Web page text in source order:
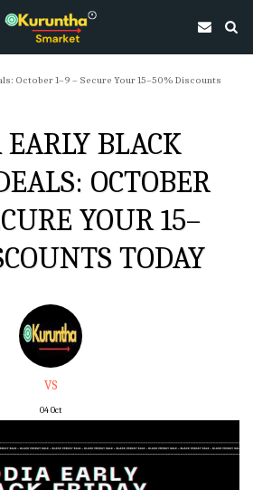
October 1–9 – Secure Your 15–50% Discounts
BLACK
OCTOBER
YOUR 15–
TODAY
VS
04Oct